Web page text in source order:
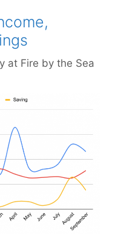
at Fire by the Sea